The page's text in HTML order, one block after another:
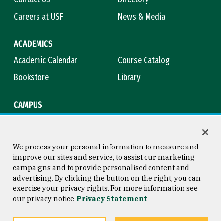
Careers at USF
News & Media
ACADEMICS
Academic Calendar
Course Catalog
Bookstore
Library
CAMPUS
Consumer Information
Privacy Statement
Copyright © 2026 University of
San Francisco
We process your personal information to measure and
improve our sites and service, to assist our marketing
campaigns and to provide personalised content and
advertising. By clicking the button on the right, you can
exercise your privacy rights. For more information see
our privacy notice Privacy Statement